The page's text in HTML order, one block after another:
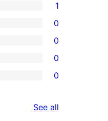
1
0
0
0
0
See all